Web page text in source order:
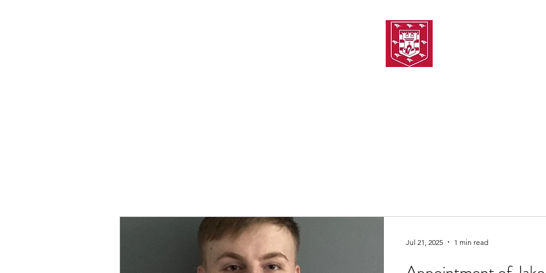
Jul 21, 2025 1 min read